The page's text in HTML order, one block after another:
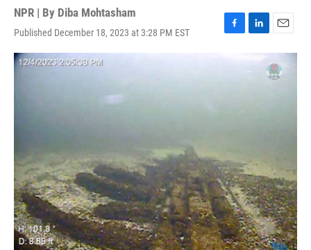
NPR | By Diba Mohtasham
Published December 18, 2023 at 3:28 PM EST
F
L
n
k
E
m
a
i